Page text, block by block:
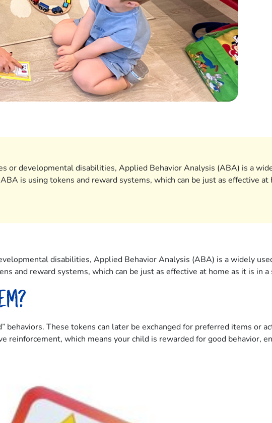
or developmental disabilities, Applied Behavior Analysis (ABA) is a
is using tokens and reward systems, which can be just as effective at
disabilities, Applied Behavior Analysis (ABA) is a widely
and reward systems, which can be just as effective at home as it is in
These tokens can later be exchanged for preferred items or
reinforcement, which means your child is rewarded for good behavior,